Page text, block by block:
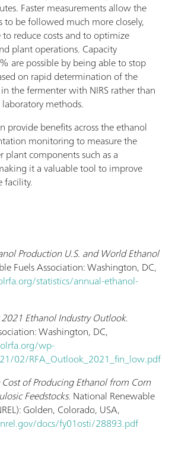
Faster measurements allow the
to be followed much more closely,
reduce costs and to optimize
plant operations. Capacity
are possible by being able to stop
on rapid determination of the
the fermenter with NIRS rather than
methods.
provide benefits across the ethanol
monitoring to measure the
components such as a
it a valuable tool to improve
facility.
Production U.S. and World Ethanol
Fuels Association: Washington, DC,
statistics/annual-ethanol-
2021 Ethanol Industry Outlook.
Washington, DC,
wp-
02/RFA_Outlook_2021_fin_low.pdf
of Producing Ethanol from Corn
Feedstocks. National Renewable
Golden, Colorado, USA,
docs/fy01osti/28893.pdf